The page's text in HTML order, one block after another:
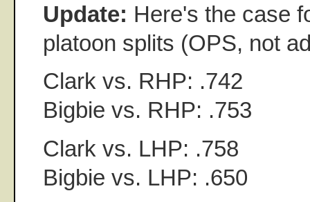
Update: Here's the case
platoon splits (OPS, not
Clark vs. RHP: .742
Bigbie vs. RHP: .753
Clark vs. LHP: .758
Bigbie vs. LHP: .650